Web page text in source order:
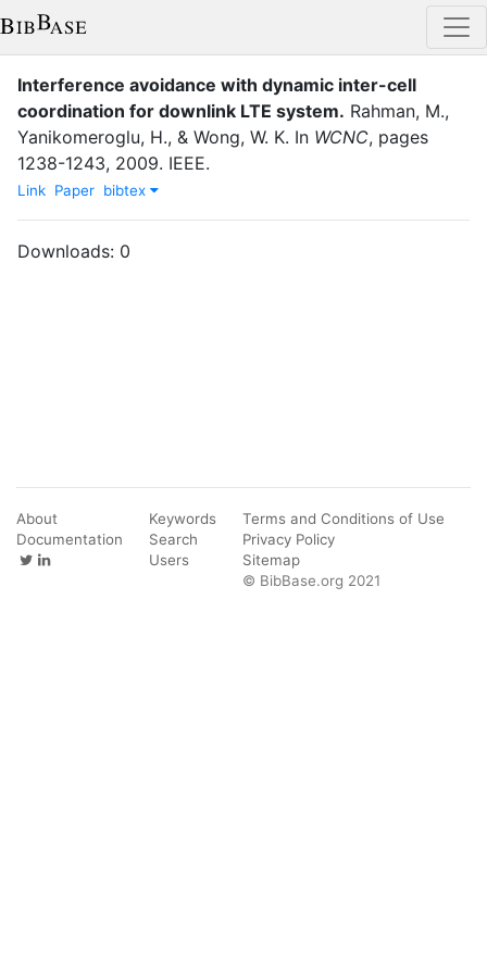
Interference avoidance with dynamic inter-cell
coordination for downlink LTE system. Rahman, M.,
Yanikomeroglu, H., & Wong, W. K. In WCNC, pages
1238-1243, 2009. IEEE.
Link Paper bibtex
Downloads: 0
About
Documentation
Keywords
Search
Users
Terms and Conditions of Use
Privacy Policy
Sitemap
© BibBase.org 2021